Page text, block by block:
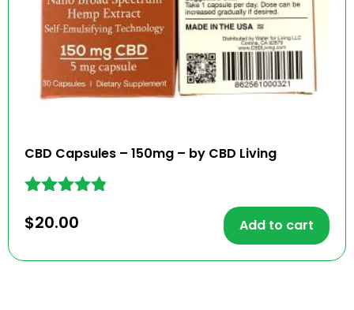
CBD Capsules – 150mg – by CBD Living
4.73
$20.00 Add to cart